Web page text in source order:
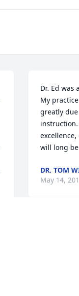
Dr. Ed was
My
greatly
will long
DR. TOM
May 14,